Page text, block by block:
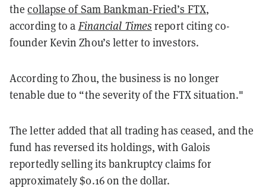
thecollapse of Sam Bankman-Fried’s FTX,
according to a Financial Times report citing co-
founder Kevin Zhou’s letter to investors.
According to Zhou, the business is no longer
tenable due to “the severity of the FTX situation."
The letter added that all trading has ceased, and the
fund has reversed its holdings, with Galois
reportedly selling its bankruptcy claims for
approximately $0.16 on the dollar.